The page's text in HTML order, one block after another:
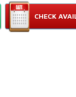
82kgCHECK